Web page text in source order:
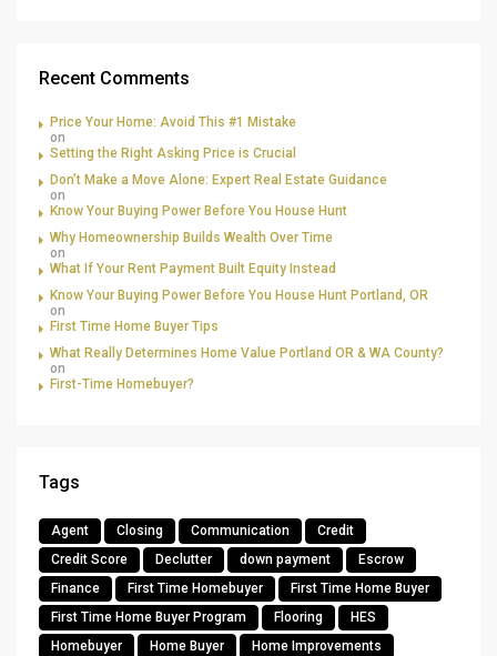
Recent Comments
Price Your Home: Avoid This #1 Mistake
on
Setting the Right Asking Price is Crucial
Don’t Make a Move Alone: Expert Real Estate Guidance
on
Know Your Buying Power Before You House Hunt
Why Homeownership Builds Wealth Over Time
on
What If Your Rent Payment Built Equity Instead
Know Your Buying Power Before You House Hunt Portland, OR
on
First Time Home Buyer Tips
What Really Determines Home Value Portland OR & WA County?
on
First-Time Homebuyer?
Tags
Agent Closing Communication
Credit
Credit Score
Declutter down payment
Escrow
Finance
First Time Homebuyer
First Time Home Buyer
First Time Home Buyer Program
Flooring
HES
Homebuyer
Home Buyer
Home Improvements